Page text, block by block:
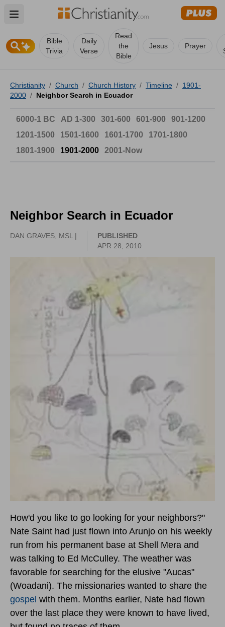
Open main menu
Bible
Trivia
Daily
Verse
Read
the
Bible
Jesus Prayer
Christianity / Church / Church History / Timeline / 1901-
2000 / Neighbor Search in Ecuador
6000-1 BC AD 1-300 301-600 601-900
901-1200
1201-1500
1501-1600 1601-1700
1701-1800
1801-1900
1901-2000 2001-Now
Neighbor Search in Ecuador
DAN GRAVES, MSL |
PUBLISHED
APR 28, 2010
How'd you like to go looking for your neighbors?"
Nate Saint had just flown into Arunjo on his weekly
run from his permanent base at Shell Mera and
was talking to Ed McCulley. The weather was
favorable for searching for the elusive "Aucas"
(Woadani). The missionaries wanted to share the
gospel with them. Months earlier, Nate had flown
over the last place they were known to have lived,